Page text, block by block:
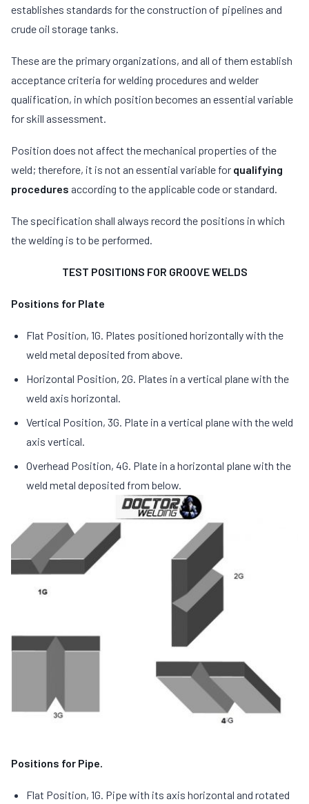
establishes standards for the construction of pipelines and
crude oil storage tanks.
These are the primary organizations, and all of them establish
acceptance criteria for welding procedures and welder
qualification, in which position becomes an essential variable
for skill assessment.
Position does not affect the mechanical properties of the
weld; therefore, it is not an essential variable for qualifying
procedures according to the applicable code or standard.
The specification shall always record the positions in which
the welding is to be performed.
TEST POSITIONS FOR GROOVE WELDS
Positions for Plate
Flat Position, 1G. Plates positioned horizontally with the
weld metal deposited from above.
Horizontal Position, 2G. Plates in a vertical plane with the
weld axis horizontal.
Vertical Position, 3G. Plate in a vertical plane with the weld
axis vertical.
Overhead Position, 4G. Plate in a horizontal plane with the
weld metal deposited from below.
Positions for Pipe.
Flat Position, 1G. Pipe with its axis horizontal and rotated